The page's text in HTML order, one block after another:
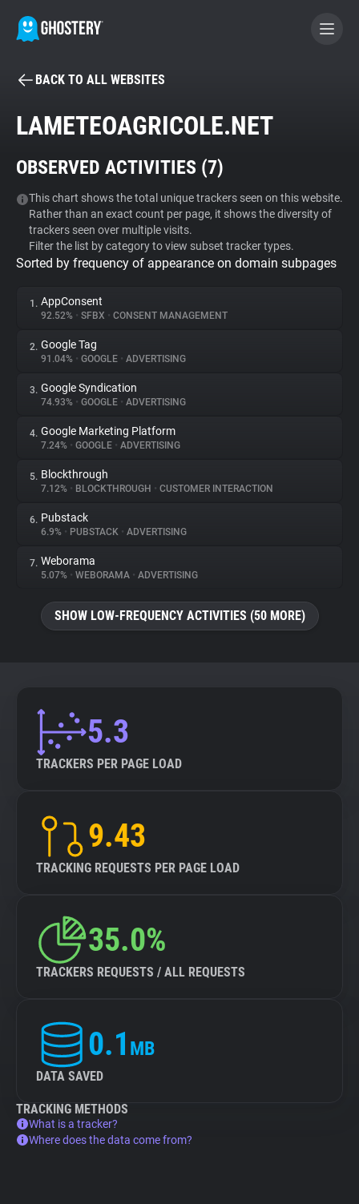
BECOME A CONTRIBUTOR
Tracker & Ad Blocker
WhoTracks.Me
Privacy Digest
About
Trackers
Websites
Explorer
Tracking Reach
BACK TO ALL WEBSITES
LAMETEOAGRICOLE.NET
OBSERVED ACTIVITIES (7)
This chart shows the total unique trackers seen on this website.
Rather than an exact count per page, it shows the diversity of
trackers seen over multiple visits.
Filter the list by category to view subset tracker types.
Sorted by frequency of appearance on domain subpages
1. AppConsent
92.52% • SFBX • CONSENT MANAGEMENT
2. Google Tag
91.04% • GOOGLE • ADVERTISING
3. Google Syndication
74.93% • GOOGLE • ADVERTISING
4. Google Marketing Platform
7.24% • GOOGLE • ADVERTISING
5. Blockthrough
7.12% • BLOCKTHROUGH • CUSTOMER INTERACTION
6. Pubstack
6.9% • PUBSTACK • ADVERTISING
7. Weborama
5.07% • WEBORAMA • ADVERTISING
SHOW LOW-FREQUENCY ACTIVITIES (50 MORE)
5.3
TRACKERS PER PAGE LOAD
9.43
TRACKING REQUESTS PER PAGE LOAD
35.0%
TRACKERS REQUESTS / ALL REQUESTS
0.1 MB
DATA SAVED
TRACKING METHODS
What is a tracker?
Where does the data come from?